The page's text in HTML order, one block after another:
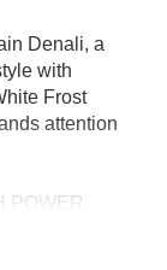
Denali, a
with
Frost
attention
POWER